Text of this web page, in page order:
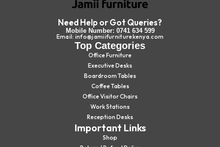
Need Help or Got Queries?
Mobile Number: 0741 634 599
Email: info@jamiifurniturekenya.com
Top Categories
Office Furniture
Executive Desks
Boardroom Tables
Coffee Tables
Office Visitor Chairs
Work Stations
Reception Desks
Important Links
Shop